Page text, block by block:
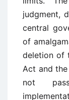
judgment,
central
of
deletion of
Act and
not